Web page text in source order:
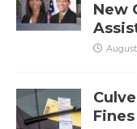
New
August
Fines